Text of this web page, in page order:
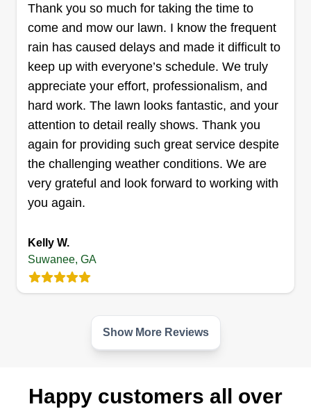
CL
CR Lawn Care
Carrie Risley
1115 Red Cedar Trail, Suwanee, GA
30024
Rating:
19 jobs completed
Hi! My name is Carrie. I just started CR Lawn
Care because I really enjoy landscaping. I take
always love the before and after of my own lawn
or someone else's. I look forward to handling your
lawn care needs.
Get a Quote
Mighty Oak Landscaping Inc
Thank you so much for taking the time to
come and mow our lawn. I know the frequent
rain has caused delays and made it difficult to
keep up with everyone’s schedule. We truly
appreciate your effort, professionalism, and
hard work. The lawn looks fantastic, and your
attention to detail really shows. Thank you
again for providing such great service despite
the challenging weather conditions. We are
very grateful and look forward to working with
you again.
Kelly W.
Suwanee, GA
Show More Reviews
Happy customers all over